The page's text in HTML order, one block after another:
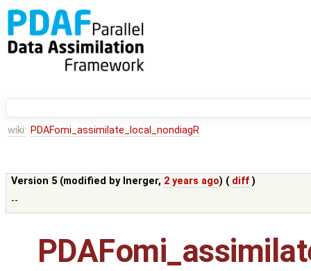
wiki: PDAFomi_assimilate_local_nondiagR
Version 5 (modified by lnerger, 2 years ago) ( diff )
--